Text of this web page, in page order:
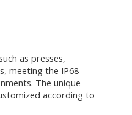
as presses,
meeting the IP68
The unique
according to